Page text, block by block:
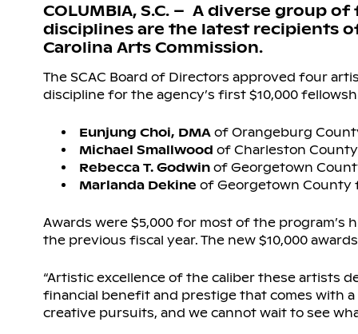
COLUMBIA, S.C. – A diverse group
disciplines are the latest recipients
Carolina Arts Commission.
The SCAC Board of Directors approved four
discipline for the agency’s first $10,000
Eunjung Choi, DMAof Orangeburg
Michael Smallwood of Charleston
Rebecca T. Godwinof Georgetown
Marlanda Dekine of Georgetown County
Awards were $5,000 for most of the program’s
the previous fiscal year. The new $10,000
“Artistic excellence of the caliber these artists
financial benefit and prestige that comes with
creative pursuits, and we cannot wait to see